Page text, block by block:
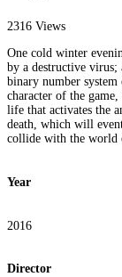
2316 Views
One cold winter
by a destructive virus;
binary number system
character of the
life that activates the
death, which will
collide with the world
Year
2016
Director